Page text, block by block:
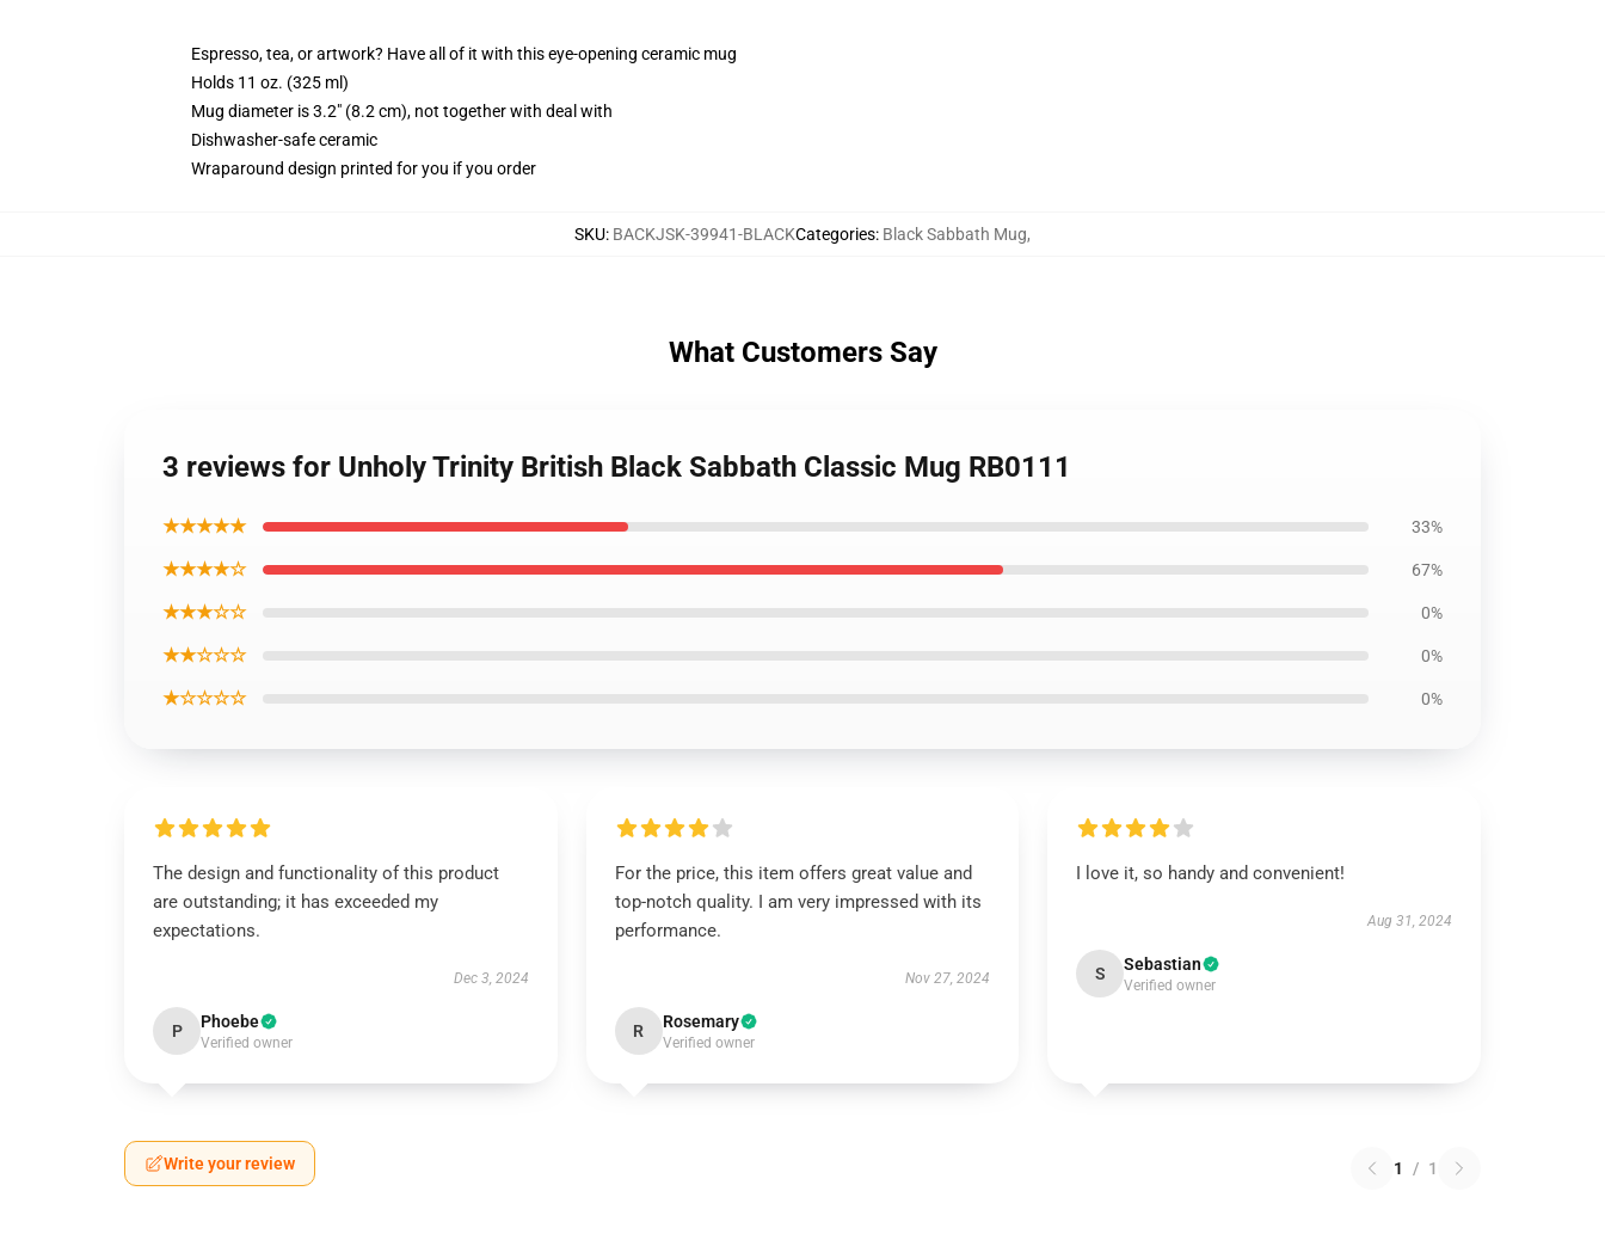
Espresso, tea, or artwork? Have all of it with this eye-opening ceramic mug
Holds 11 oz. (325 ml)
Mug diameter is 3.2" (8.2 cm), not together with deal with
Dishwasher-safe ceramic
Wraparound design printed for you if you order
SKU: BACKJSK-39941-BLACKCategories: Black Sabbath Mug,
What Customers Say
3 reviews for Unholy Trinity British Black Sabbath Classic Mug RB0111
★★★★★ 33%
★★★★☆ 67%
★★★☆☆ 0%
★★☆☆☆ 0%
★☆☆☆☆ 0%
The design and functionality of this product
are outstanding; it has exceeded my
expectations.
Dec 3, 2024
P Phoebe
Verified owner
For the price, this item offers great value and
top-notch quality. I am very impressed with its
performance.
Nov 27, 2024
R Rosemary
Verified owner
I love it, so handy and convenient!
Aug 31, 2024
S Sebastian
Verified owner
Write your review 1 / 1